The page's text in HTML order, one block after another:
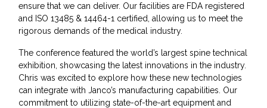
ensure that we can deliver. Our facilities are FDA registered
and ISO 13485 & 14464-1 certified, allowing us to meet the
rigorous demands of the medical industry.
The conference featured the world’s largest spine technical
exhibition, showcasing the latest innovations in the industry.
Chris was excited to explore how these new technologies
can integrate with Janco’s manufacturing capabilities. Our
commitment to utilizing state-of-the-art equipment and